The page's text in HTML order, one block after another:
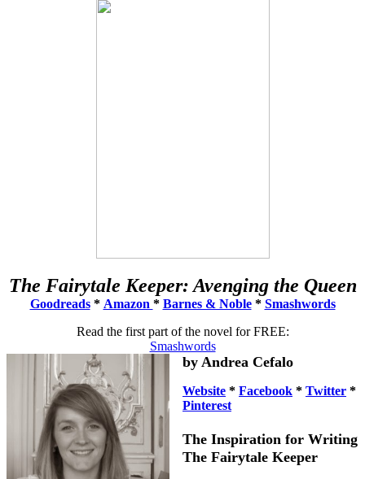
The Fairytale Keeper: Avenging the Queen
Goodreads* Amazon * Barnes & Noble* Smashwords
Read the first part of the novel for FREE:
Smashwords
by Andrea Cefalo
Website * Facebook * Twitter *
Pinterest
The Inspiration for Writing
The Fairytale Keeper